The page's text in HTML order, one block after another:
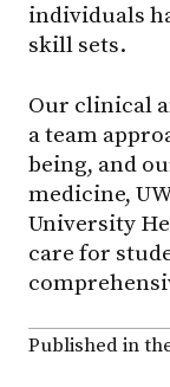
individuals
skill sets.
Our clinical
a team
being, and
medicine,
University
care for
Published in